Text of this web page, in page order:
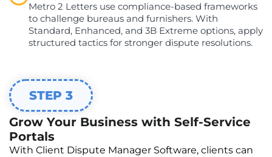
Metro 2 Letters use compliance-based frameworks
to challenge bureaus and furnishers. With
Standard, Enhanced, and 3B Extreme options, apply
structured tactics for stronger dispute resolutions.
STEP 3
Grow Your Business with Self-Service
Portals
With Client Dispute Manager Software, clients can